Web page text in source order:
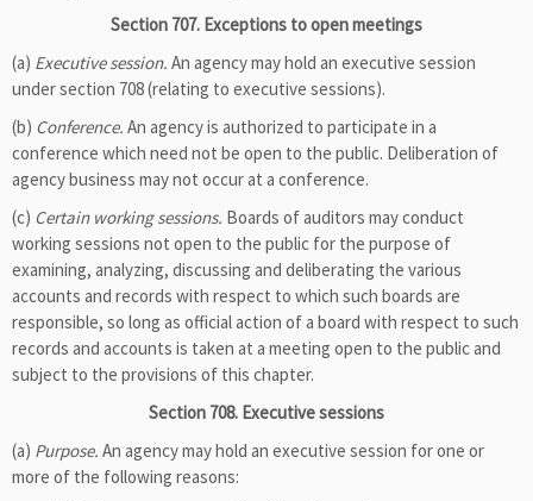
Section 707. Exceptions to open meetings
(a) Executive session. An agency may hold an executive session
under section 708 (relating to executive sessions).
(b) Conference. An agency is authorized to participate in a
conference which need not be open to the public. Deliberation of
agency business may not occur at a conference.
(c) Certain working sessions. Boards of auditors may conduct
working sessions not open to the public for the purpose of
examining, analyzing, discussing and deliberating the various
accounts and records with respect to which such boards are
responsible, so long as official action of a board with respect to such
records and accounts is taken at a meeting open to the public and
subject to the provisions of this chapter.
Section 708. Executive sessions
(a) Purpose. An agency may hold an executive session for one or
more of the following reasons: